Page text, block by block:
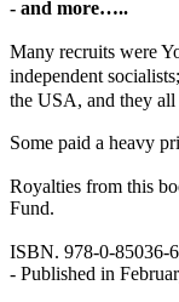
- and more…..
Many recruits were
independent
the USA, and they
Some paid a heavy
Royalties from this
Fund.
ISBN. 978-0-85036-
- Published in